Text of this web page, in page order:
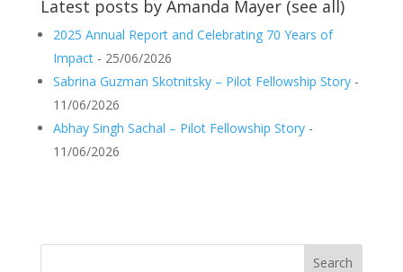
Latest posts by Amanda Mayer (see all)
2025 Annual Report and Celebrating 70 Years of
Impact- 25/06/2026
Sabrina Guzman Skotnitsky – Pilot Fellowship Story-
11/06/2026
Abhay Singh Sachal – Pilot Fellowship Story-
11/06/2026